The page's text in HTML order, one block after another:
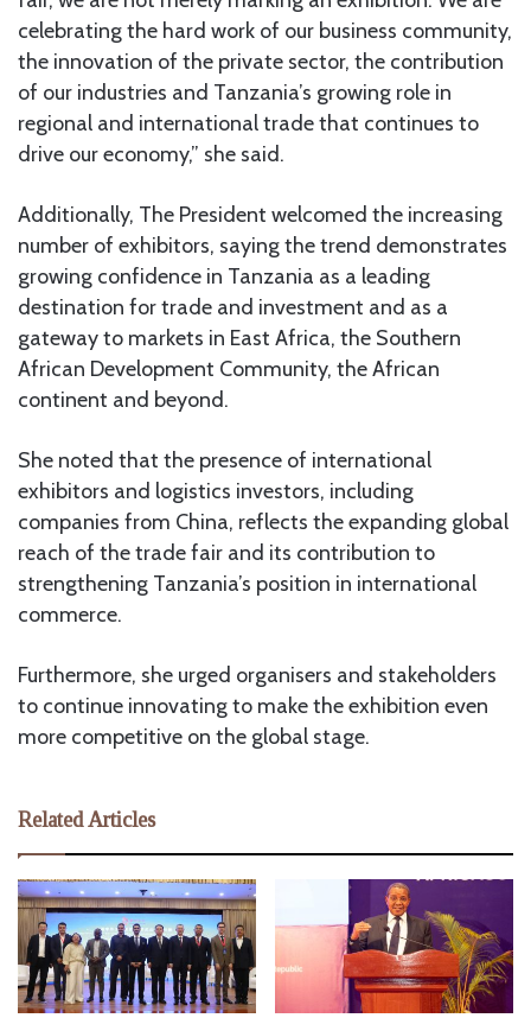
celebrating the hard work of our business community,
the innovation of the private sector, the contribution
of our industries and Tanzania’s growing role in
regional and international trade that continues to
drive our economy,” she said.
Additionally, The President welcomed the increasing
number of exhibitors, saying the trend demonstrates
growing confidence in Tanzania as a leading
destination for trade and investment and as a
gateway to markets in East Africa, the Southern
African Development Community, the African
continent and beyond.
She noted that the presence of international
exhibitors and logistics investors, including
companies from China, reflects the expanding global
reach of the trade fair and its contribution to
strengthening Tanzania’s position in international
commerce.
Furthermore, she urged organisers and stakeholders
to continue innovating to make the exhibition even
more competitive on the global stage.
Related Articles